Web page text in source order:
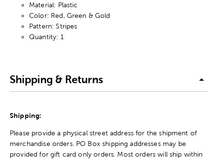
Material: Plastic
Color: Red, Green & Gold
Pattern: Stripes
Quantity: 1
Shipping & Returns
Shipping:
Please provide a physical street address for the shipment of
merchandise orders. PO Box shipping addresses may be
provided for gift card only orders. Most orders will ship within